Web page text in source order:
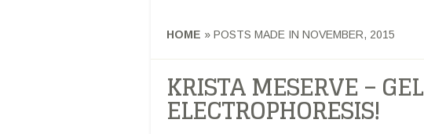
HOME » POSTS MADE IN NOVEMBER, 2015
KRISTA MESERVE – GEL
ELECTROPHORESIS!